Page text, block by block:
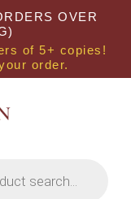
OVER
of 5+ copies!
order.